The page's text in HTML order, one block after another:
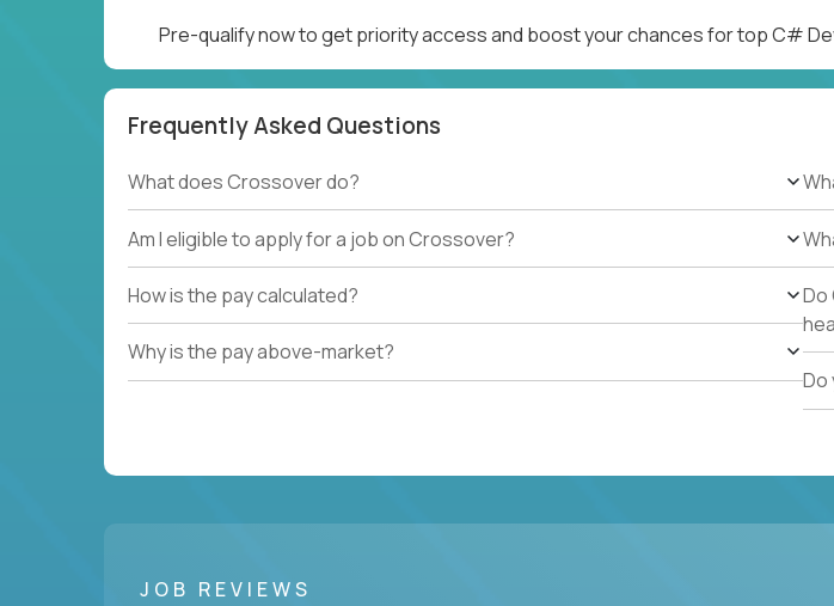
Pre-qualify now to get priority access and boost your chances for top C#
Frequently Asked Questions
What does Crossover do?
Am I eligible to apply for a job on Crossover?
How is the pay calculated?
Why is the pay above-market?
Do
Do
JOB REVIEWS